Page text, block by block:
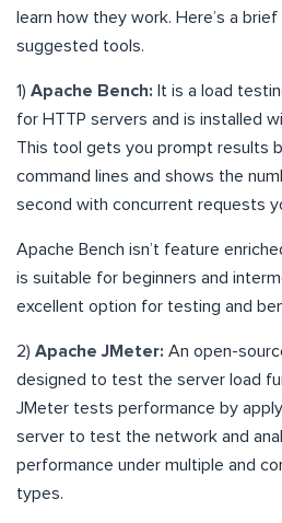
learn how they work. Here’s a
suggested tools.
1) Apache Bench: It is a load
for HTTP servers and is installed
This tool gets you prompt results
command lines and shows the
second with concurrent requests
Apache Bench isn’t feature
is suitable for beginners and
excellent option for testing and
2) Apache JMeter: An open-
designed to test the server load
JMeter tests performance by
server to test the network and
performance under multiple and
types.